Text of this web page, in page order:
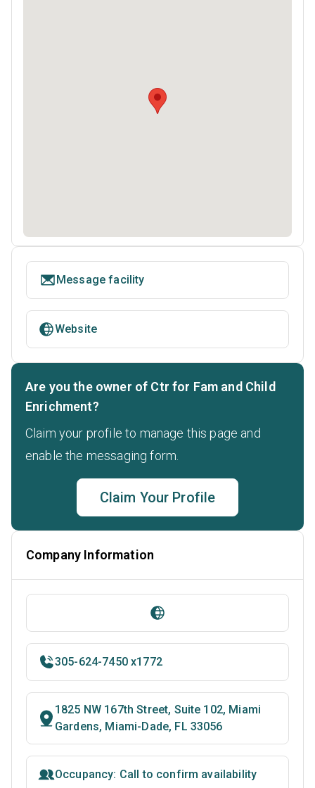
Message facility
Website
Are you the owner of Ctr for Fam and Child
Enrichment?
Claim your profile to manage this page and
enable the messaging form.
Claim Your Profile
Company Information
305-624-7450 x1772
1825 NW 167th Street, Suite 102, Miami
Gardens, Miami-Dade, FL 33056
Occupancy: Call to confirm availability